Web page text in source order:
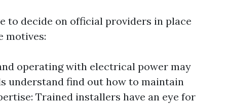
to decide on official providers in place
motives:
operating with electrical power may
understand find out how to maintain
Trained installers have an eye for